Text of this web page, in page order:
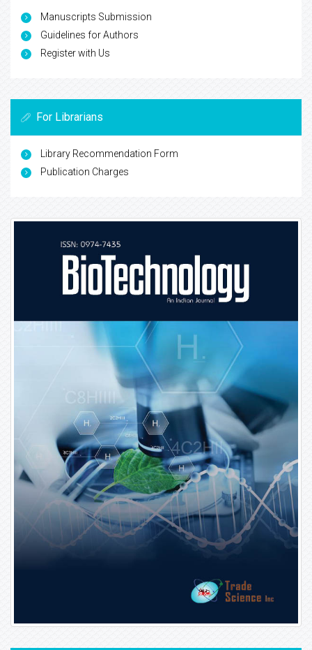
Manuscripts Submission
Guidelines for Authors
Register with Us
For Librarians
Library Recommendation Form
Publication Charges